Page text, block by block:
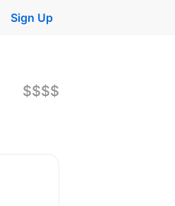
Sign Up
$$$$